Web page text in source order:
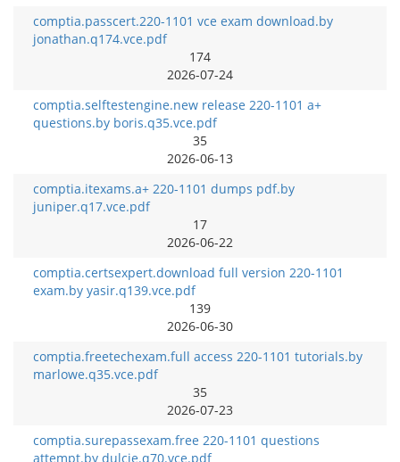
comptia.passcert.220-1101 vce exam download.by
jonathan.q174.vce.pdf
174
2026-07-24
comptia.selftestengine.new release 220-1101 a+
questions.by boris.q35.vce.pdf
35
2026-06-13
comptia.itexams.a+ 220-1101 dumps pdf.by
juniper.q17.vce.pdf
17
2026-06-22
comptia.certsexpert.download full version 220-1101
exam.by yasir.q139.vce.pdf
139
2026-06-30
comptia.freetechexam.full access 220-1101 tutorials.by
marlowe.q35.vce.pdf
35
2026-07-23
comptia.surepassexam.free 220-1101 questions
attempt.by dulcie.q70.vce.pdf